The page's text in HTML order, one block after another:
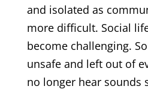
and isolated as
more difficult. Social
become challenging.
unsafe and left out of
no longer hear sounds